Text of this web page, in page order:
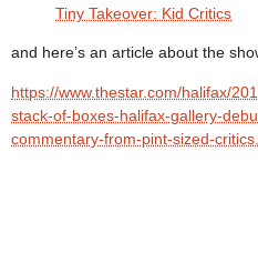
Tiny Takeover: Kid Critics
and here’s an article about the
https://www.thestar.com/halifax/
stack-of-boxes-halifax-gallery-
commentary-from-pint-sized-